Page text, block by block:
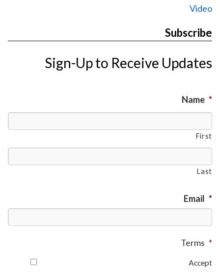
Video
Subscribe
Sign-Up to Receive Updates
Name *
First
Last
Email *
Terms *
Accept